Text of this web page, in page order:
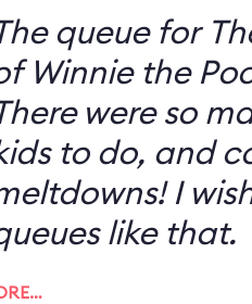
queue for
Winnie the
were so
to do, and
I
like that.